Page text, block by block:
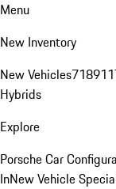
Menu
New Inventory
New Vehicles718911
Hybrids
Explore
Porsche Car
InNew Vehicle